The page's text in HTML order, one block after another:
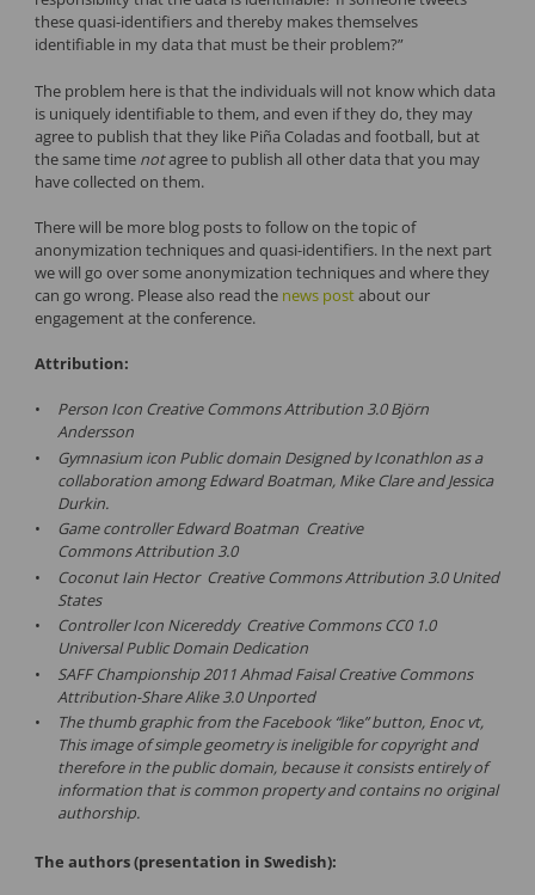
these quasi-identifiers and thereby makes themselves
identifiable in my data that must be their problem?”
The problem here is that the individuals will not know which data
is uniquely identifiable to them, and even if they do, they may
agree to publish that they like Piña Coladas and football, but at
the same time notagree to publish all other data that you may
have collected on them.
There will be more blog posts to follow on the topic of
anonymization techniques and quasi-identifiers. In the next part
we will go over some anonymization techniques and where they
can go wrong. Please also read the news postabout our
engagement at the conference.
Attribution:
Person Icon Creative Commons Attribution 3.0 Björn
Andersson
Gymnasium icon Public domain Designed by Iconathlon as a
collaboration among Edward Boatman, Mike Clare and Jessica
Durkin.
Game controller Edward Boatman Creative
Commons Attribution 3.0
Coconut Iain Hector Creative Commons Attribution 3.0 United
States
Controller Icon Nicereddy Creative Commons CC0 1.0
Universal Public Domain Dedication
SAFF Championship 2011 Ahmad Faisal Creative Commons
Attribution-Share Alike 3.0 Unported
The thumb graphic from the Facebook “like” button, Enoc vt,
This image of simple geometry is ineligible for copyright and
therefore in the public domain, because it consists entirely of
information that is common property and contains no original
authorship.
The authors (presentation in Swedish):